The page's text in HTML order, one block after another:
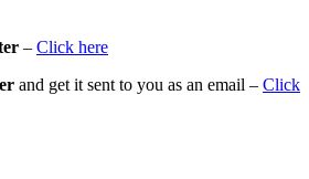
– Click here
and get it sent to you as an email – Click